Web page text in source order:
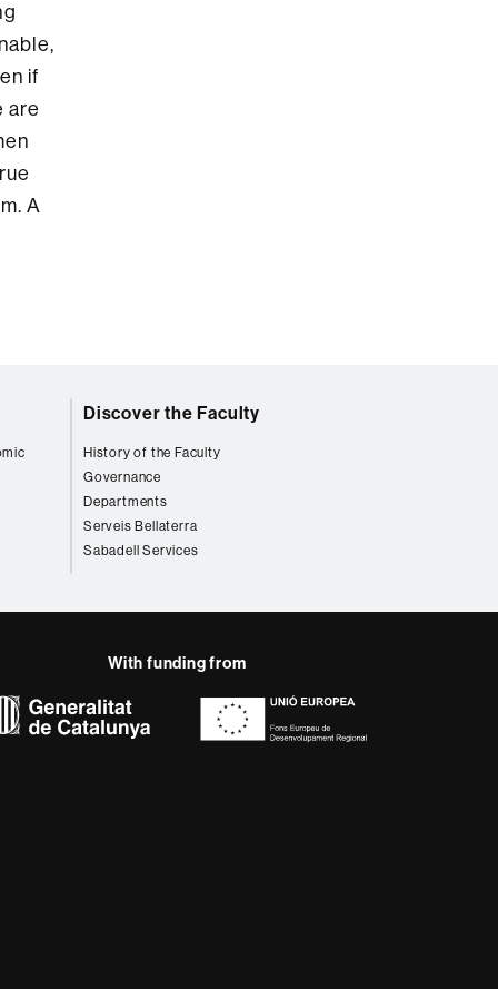
if
are
A
Discover the Faculty
History of the Faculty
Governance
Departments
Serveis Bellaterra
Sabadell Services
With funding from